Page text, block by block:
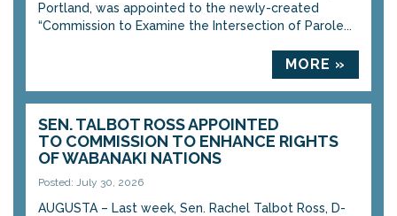
Portland, was appointed to the newly-created
“Commission to Examine the Intersection of Parole...
MORE »
SEN. TALBOT ROSS APPOINTED
TO COMMISSION TO ENHANCE RIGHTS
OF WABANAKI NATIONS
Posted: July 30, 2026
AUGUSTA – Last week, Sen. Rachel Talbot Ross, D-